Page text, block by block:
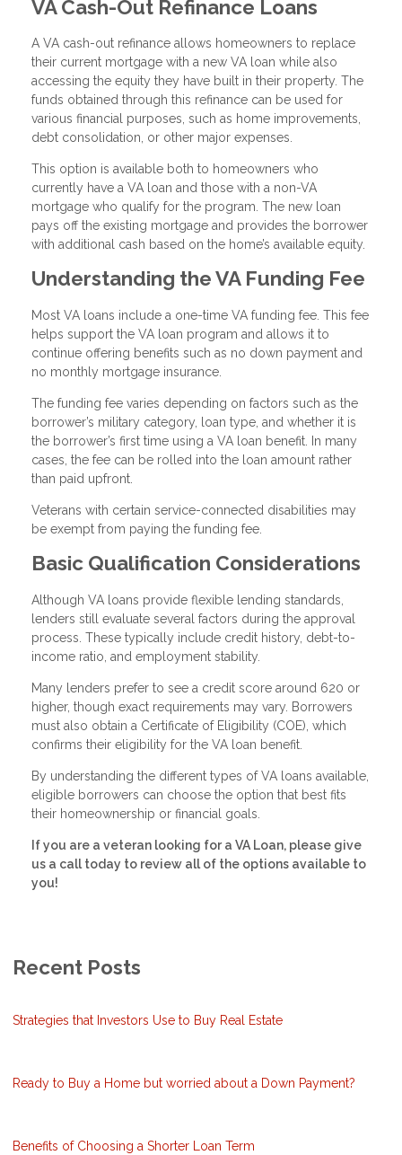
VA Cash-Out Refinance Loans
A VA cash-out refinance allows homeowners to replace
their current mortgage with a new VA loan while also
accessing the equity they have built in their property. The
funds obtained through this refinance can be used for
various financial purposes, such as home improvements,
debt consolidation, or other major expenses.
This option is available both to homeowners who
currently have a VA loan and those with a non-VA
mortgage who qualify for the program. The new loan
pays off the existing mortgage and provides the borrower
with additional cash based on the home’s available equity.
Understanding the VA Funding Fee
Most VA loans include a one-time VA funding fee. This fee
helps support the VA loan program and allows it to
continue offering benefits such as no down payment and
no monthly mortgage insurance.
The funding fee varies depending on factors such as the
borrower’s military category, loan type, and whether it is
the borrower’s first time using a VA loan benefit. In many
cases, the fee can be rolled into the loan amount rather
than paid upfront.
Veterans with certain service-connected disabilities may
be exempt from paying the funding fee.
Basic Qualification Considerations
Although VA loans provide flexible lending standards,
lenders still evaluate several factors during the approval
process. These typically include credit history, debt-to-
income ratio, and employment stability.
Many lenders prefer to see a credit score around 620 or
higher, though exact requirements may vary. Borrowers
must also obtain a Certificate of Eligibility (COE), which
confirms their eligibility for the VA loan benefit.
By understanding the different types of VA loans available,
eligible borrowers can choose the option that best fits
their homeownership or financial goals.
If you are a veteran looking for a VA Loan, please give
us a call today to review all of the options available to
you!
Recent Posts
Strategies that Investors Use to Buy Real Estate
Ready to Buy a Home but worried about a Down Payment?
Benefits of Choosing a Shorter Loan Term